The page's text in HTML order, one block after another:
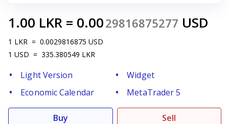
1.00 LKR = 0.0029816875277 USD
1 LKR = 0.0029816875 USD
1 USD = 335.380549 LKR
Light Version
Widget
Economic Calendar
MetaTrader 5
Buy Sell